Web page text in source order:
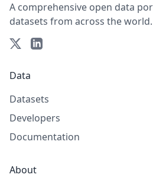
A comprehensive open data
datasets from across the world.
Data
Datasets
Developers
Documentation
About